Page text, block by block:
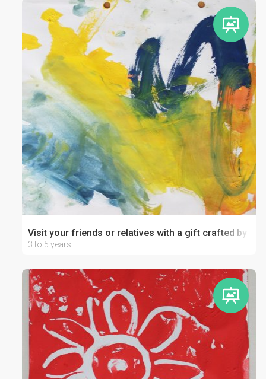
Visit your friends or relatives with a gift crafted by
3 to 5 years